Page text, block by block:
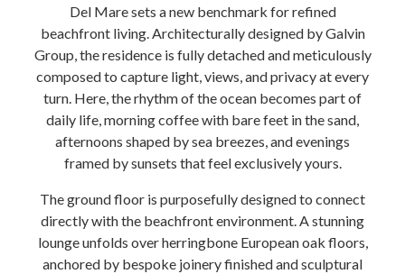
Del Mare sets a new benchmark for refined
beachfront living. Architecturally designed by Galvin
Group, the residence is fully detached and meticulously
composed to capture light, views, and privacy at every
turn. Here, the rhythm of the ocean becomes part of
daily life, morning coffee with bare feet in the sand,
afternoons shaped by sea breezes, and evenings
framed by sunsets that feel exclusively yours.
The ground floor is purposefully designed to connect
directly with the beachfront environment. A stunning
lounge unfolds over herringbone European oak floors,
anchored by bespoke joinery finished and sculptural